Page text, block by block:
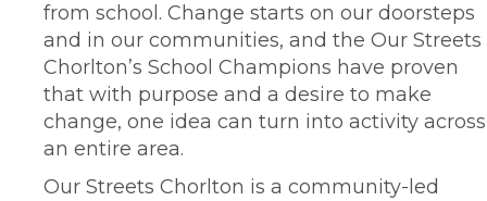
from school. Change starts on our doorsteps
and in our communities, and the Our Streets
Chorlton’s School Champions have proven
that with purpose and a desire to make
change, one idea can turn into activity across
an entire area.
Our Streets Chorlton is a community-led